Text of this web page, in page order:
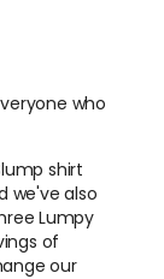
who
shirt
we've also
Lumpy
of
our